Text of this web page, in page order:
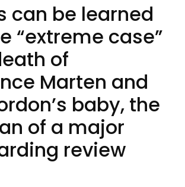
can be learned
“extreme case”
of
Marten and
baby, the
of a major
review